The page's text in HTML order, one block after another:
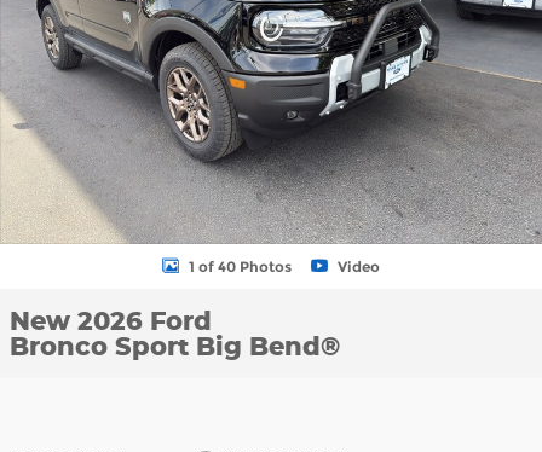
1 of 40 Photos Video
New 2026 Ford
Bronco Sport Big Bend®